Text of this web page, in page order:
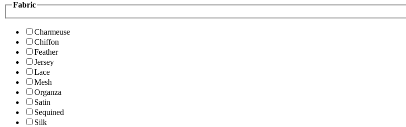
Fabric
Charmeuse
Chiffon
Feather
Jersey
Lace
Mesh
Organza
Satin
Sequined
Silk